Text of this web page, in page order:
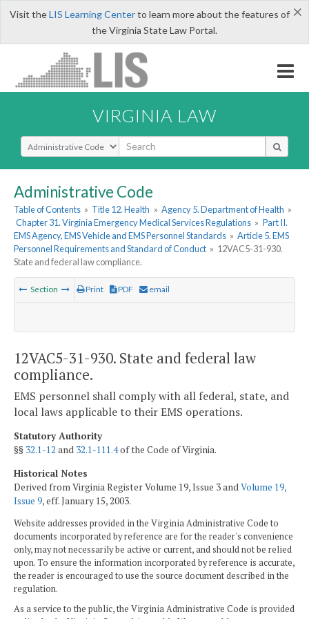
×
Visit theLIS Learning Centerto learn more about the features of
the Virginia State Law Portal.
VIRGINIA LAW
Select Search Type
Administrative Code
Table of Contents » Title 12. Health » Agency 5. Department of Health »
Chapter 31. Virginia Emergency Medical Services Regulations » Part II.
EMS Agency, EMS Vehicle and EMS Personnel Standards » Article 5. EMS
Personnel Requirements and Standard of Conduct » 12VAC5-31-930.
State and federal law compliance.
Section Print PDF email
12VAC5-31-930. State and federal law
compliance.
EMS personnel shall comply with all federal, state, and
local laws applicable to their EMS operations.
Statutory Authority
§§ 32.1-12 and 32.1-111.4of the Code of Virginia.
Historical Notes
Derived from Virginia Register Volume 19, Issue 3 and Volume 19,
Issue 9, eff. January 15, 2003.
Website addresses provided in the Virginia Administrative Code to
documents incorporated by reference are for the reader's convenience
only, may not necessarily be active or current, and should not be relied
upon. To ensure the information incorporated by reference is accurate,
the reader is encouraged to use the source document described in the
regulation.
As a service to the public, the Virginia Administrative Code is provided